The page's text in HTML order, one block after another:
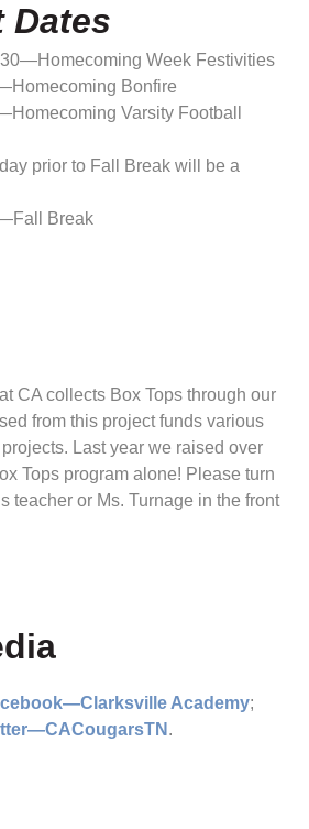
Dates
Week Festivities
Bonfire
Varsity Football
prior to Fall Break will be a
Break
CA collects Box Tops through our
from this project funds various
Last year we raised over
Tops program alone! Please turn
teacher or Ms. Turnage in the front
Academy;
.